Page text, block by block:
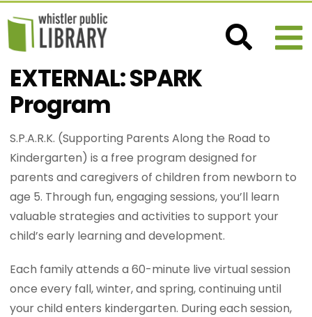
EXTERNAL: SPARK
Program
S.P.A.R.K. (Supporting Parents Along the Road to
Kindergarten) is a free program designed for
parents and caregivers of children from newborn to
age 5. Through fun, engaging sessions, you’ll learn
valuable strategies and activities to support your
child’s early learning and development.
Each family attends a 60-minute live virtual session
once every fall, winter, and spring, continuing until
your child enters kindergarten. During each session,